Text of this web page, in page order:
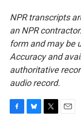
NPR transcripts
an NPR
form and may be
Accuracy and
authoritative
audio record.